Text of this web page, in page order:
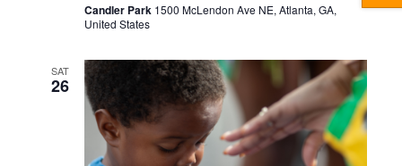
Candler Park 1500 McLendon Ave NE, Atlanta, GA,
United States
SAT
26